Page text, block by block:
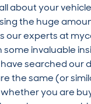
about your
the huge
our experts at
invaluable
have searched our
the same (or
you are